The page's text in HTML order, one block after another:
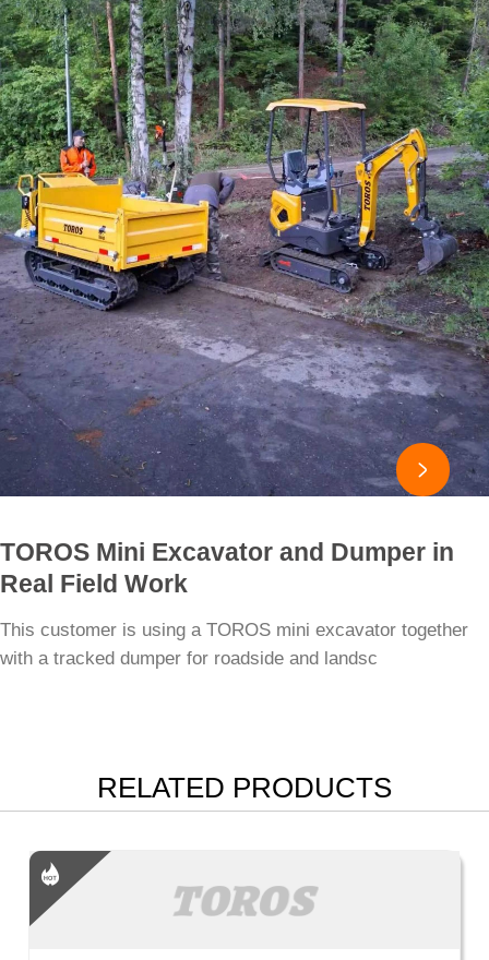

TOROS Mini Excavator and Dumper in
Real Field Work
This customer is using a TOROS mini excavator together
with a tracked dumper for roadside and landsc
RELATED PRODUCTS